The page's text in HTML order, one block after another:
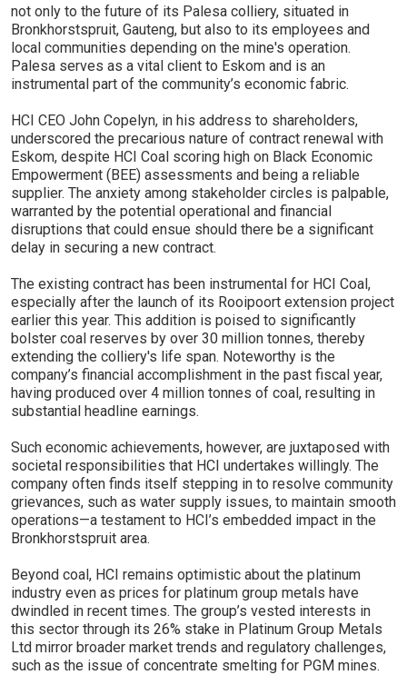
not only to the future of its Palesa colliery, situated in
Bronkhorstspruit, Gauteng, but also to its employees and
local communities depending on the mine's operation.
Palesa serves as a vital client to Eskom and is an
instrumental part of the community’s economic fabric.
HCI CEO John Copelyn, in his address to shareholders,
underscored the precarious nature of contract renewal with
Eskom, despite HCI Coal scoring high on Black Economic
Empowerment (BEE) assessments and being a reliable
supplier. The anxiety among stakeholder circles is palpable,
warranted by the potential operational and financial
disruptions that could ensue should there be a significant
delay in securing a new contract.
The existing contract has been instrumental for HCI Coal,
especially after the launch of its Rooipoort extension project
earlier this year. This addition is poised to significantly
bolster coal reserves by over 30 million tonnes, thereby
extending the colliery's life span. Noteworthy is the
company’s financial accomplishment in the past fiscal year,
having produced over 4 million tonnes of coal, resulting in
substantial headline earnings.
Such economic achievements, however, are juxtaposed with
societal responsibilities that HCI undertakes willingly. The
company often finds itself stepping in to resolve community
grievances, such as water supply issues, to maintain smooth
operations—a testament to HCI’s embedded impact in the
Bronkhorstspruit area.
Beyond coal, HCI remains optimistic about the platinum
industry even as prices for platinum group metals have
dwindled in recent times. The group’s vested interests in
this sector through its 26% stake in Platinum Group Metals
Ltd mirror broader market trends and regulatory challenges,
such as the issue of concentrate smelting for PGM mines.